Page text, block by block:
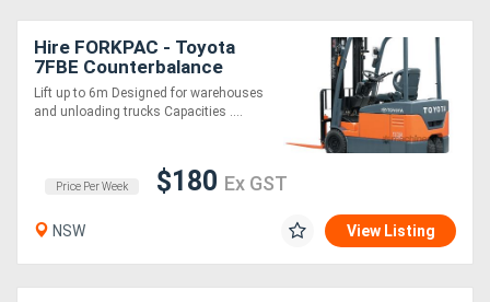
Hire FORKPAC - Toyota
7FBE Counterbalance
Electric
Lift up to 6m Designed for warehouses
and unloading trucks Capacities ....
Price Per Week $180 Ex GST
NSW View Listing